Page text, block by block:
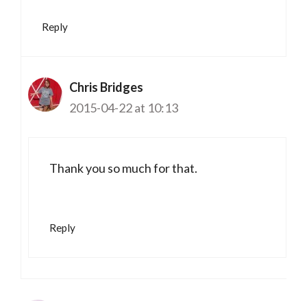
Reply
Chris Bridges
2015-04-22 at 10:13
Thank you so much for that.
Reply